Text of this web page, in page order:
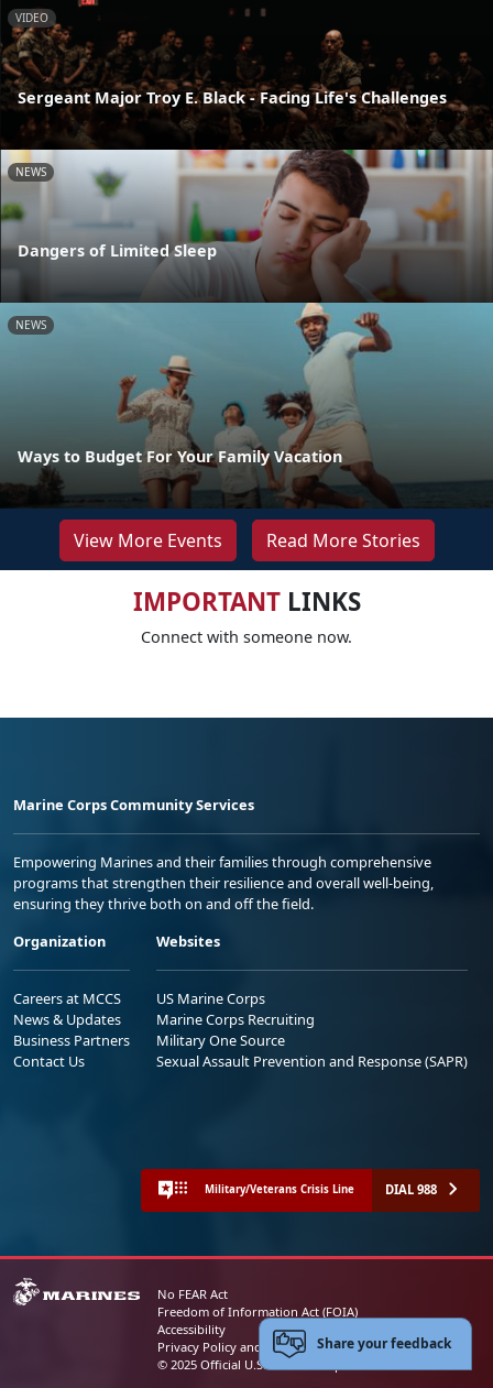
VIDEO
Sergeant Major Troy E. Black - Facing Life's Challenges
NEWS
Dangers of Limited Sleep
NEWS
Ways to Budget For Your Family Vacation
View More Events Read More Stories
IMPORTANTLINKS
Connect with someone now.
Marine Corps Community Services
Empowering Marines and their families through comprehensive
programs that strengthen their resilience and overall well-being,
ensuring they thrive both on and off the field.
Organization
Careers at MCCS
News & Updates
Business Partners
Contact Us
Websites
US Marine Corps
Marine Corps Recruiting
Military One Source
Sexual Assault Prevention and Response (SAPR)
Military/Veterans Crisis Line DIAL 988
No FEAR Act
Freedom of Information Act (FOIA)
Accessibility
Privacy Policy and Security Notice
© 2025 Official U.S. Marine Corps Website
Share your feedback